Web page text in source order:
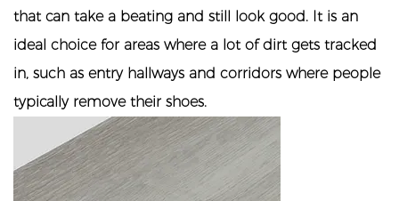
that can take a beating and still look good. It is an
ideal choice for areas where a lot of dirt gets tracked
in, such as entry hallways and corridors where people
typically remove their shoes.